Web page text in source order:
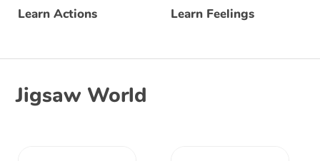
Learn Actions Learn Feelings
Jigsaw World